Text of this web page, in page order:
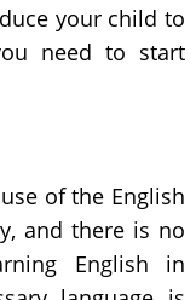
your child to
need to start
of the English
and there is no
English in